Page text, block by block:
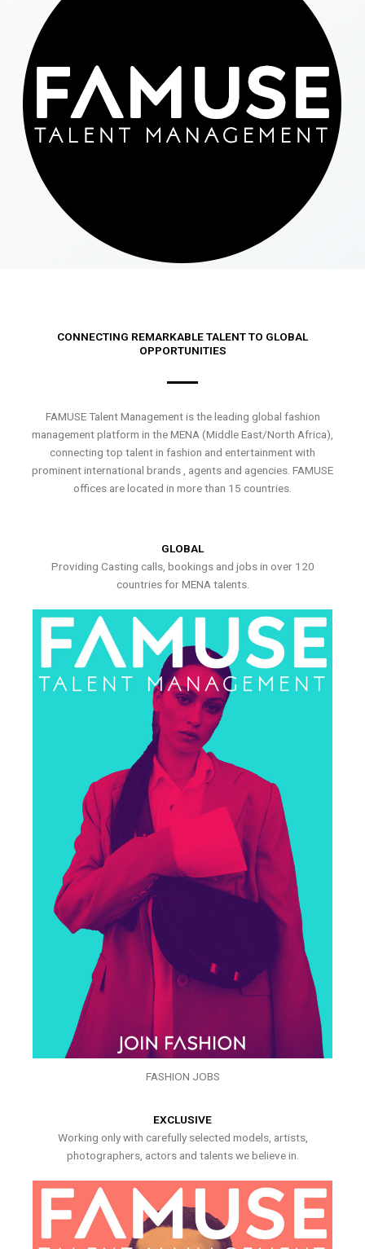
CONNECTING REMARKABLE TALENT TO GLOBAL
OPPORTUNITIES
FAMUSE Talent Management is the leading global fashion
management platform in the MENA (Middle East/North Africa),
connecting top talent in fashion and entertainment with
prominent international brands , agents and agencies. FAMUSE
offices are located in more than 15 countries.
GLOBAL
Providing Casting calls, bookings and jobs in over 120
countries for MENA talents.
FASHION JOBS
EXCLUSIVE
Working only with carefully selected models, artists,
photographers, actors and talents we believe in.